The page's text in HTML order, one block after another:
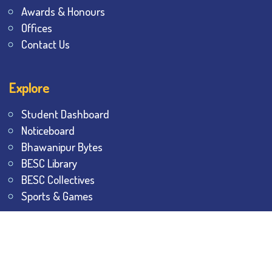
Awards & Honours
Offices
Contact Us
Explore
Student Dashboard
Noticeboard
Bhawanipur Bytes
BESC Library
BESC Collectives
Sports & Games